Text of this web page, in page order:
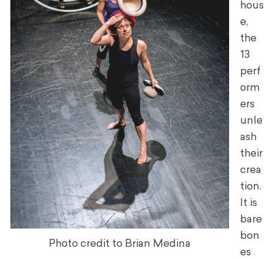
Photo credit to Brian Medina
hous
e,
the
13
perf
orm
ers
unle
ash
their
crea
tion.
It is
bare
bon
es